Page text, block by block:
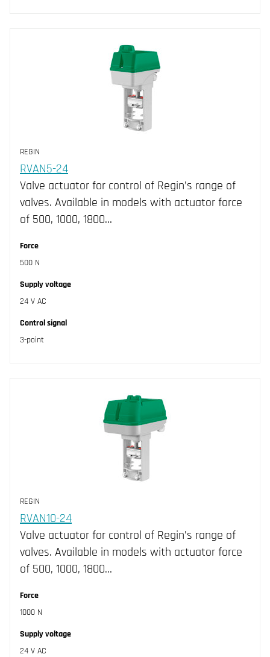
REGIN
RVAN5-24
Valve actuator for control of Regin’s range of
valves. Available in models with actuator force
of 500, 1000, 1800…
Force
500 N
Supply voltage
24 V AC
Control signal
3-point
REGIN
RVAN10-24
Valve actuator for control of Regin’s range of
valves. Available in models with actuator force
of 500, 1000, 1800…
Force
1000 N
Supply voltage
24 V AC